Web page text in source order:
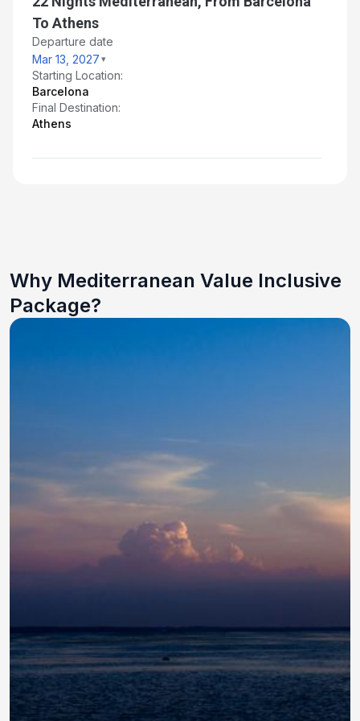
To Athens
Departure date
Mar 13, 2027
Starting Location:
Barcelona
Final Destination:
Athens
Why Mediterranean Value Inclusive
Package?